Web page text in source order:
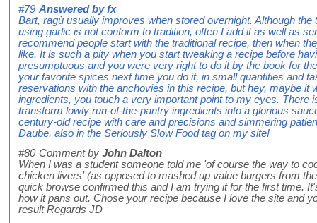
#79 Answered byfx
Bart, ragù usually improves when stored overnight. Although
using garlic is not conform to tradition, often I add it as well as
recommend people start with the traditional recipe, then when
like. It is such a pity when you start tweaking a recipe before
presumptuous and you were very right to do it by the book for
your favorite spices next time you do it, in small quantities and
reservations with the anchovies in this recipe, but hey, maybe it
ingredients, you touch a very important point to my eyes. There
transform lowly run-of-the-pantry ingredients into a glorious
century-old recipe with care and precisions and simmering
Daube, also in the Seriously Slow Food tag on my site!
#80 Comment by John Dalton
When I was a student someone told me 'of course the way to
chicken livers' (as opposed to mashed up value burgers from
quick browse confirmed this and I am trying it for the first time.
how it pans out. Chose your recipe because I love the site and
result Regards JD